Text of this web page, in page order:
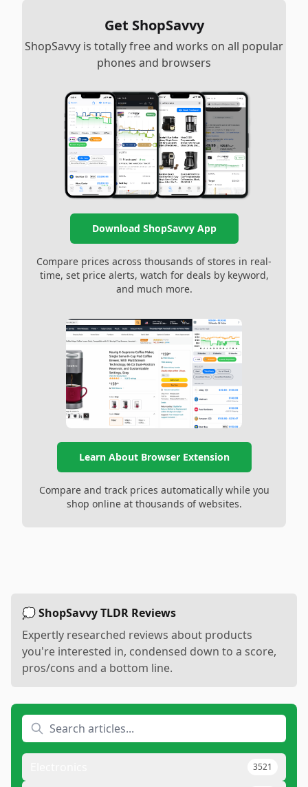
Get ShopSavvy
ShopSavvy is totally free and works on all popular
phones and browsers
Download ShopSavvy App
Compare prices across thousands of stores in real-
time, set price alerts, watch for deals by keyword,
and much more.
Learn About Browser Extension
Compare and track prices automatically while you
shop online at thousands of websites.
💭 ShopSavvy TLDR Reviews
Expertly researched reviews about products
you're interested in, condensed down to a score,
pros/cons and a bottom line.
3521